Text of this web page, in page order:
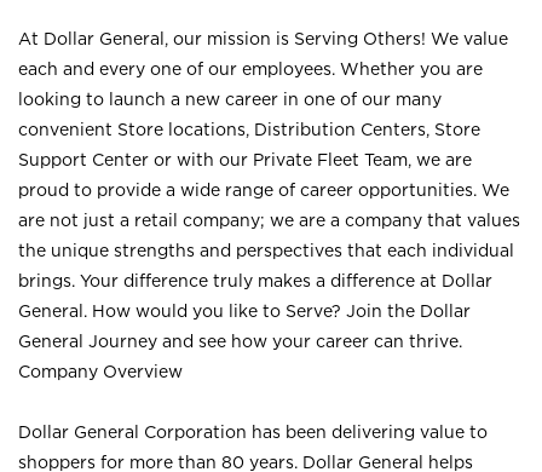
At Dollar General, our mission is Serving Others! We value
each and every one of our employees. Whether you are
looking to launch a new career in one of our many
convenient Store locations, Distribution Centers, Store
Support Center or with our Private Fleet Team, we are
proud to provide a wide range of career opportunities. We
are not just a retail company; we are a company that values
the unique strengths and perspectives that each individual
brings. Your difference truly makes a difference at Dollar
General. How would you like to Serve? Join the Dollar
General Journey and see how your career can thrive.
Company Overview
Dollar General Corporation has been delivering value to
shoppers for more than 80 years. Dollar General helps